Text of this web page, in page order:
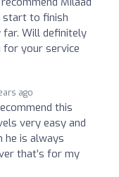
start to finish
far. Will definitely
for your service
ago
this
very easy and
he is always
that’s for my